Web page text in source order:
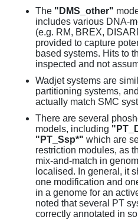
The "DMS_other"
includes various DNA-
(e.g. RM, BREX,
provided to capture
based systems. Hits to
inspected and not
Wadjet systems are
partitioning systems, and
actually match SMC
There are several
models, including
"PT_Ssp*" which are
restriction modules, as
mix-and-match in
localised. In general, it
one modification and
in a genome for an
noted that several PT
correctly annotated in